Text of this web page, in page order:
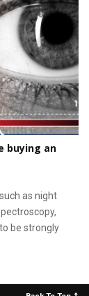
buying an
as night
be strongly